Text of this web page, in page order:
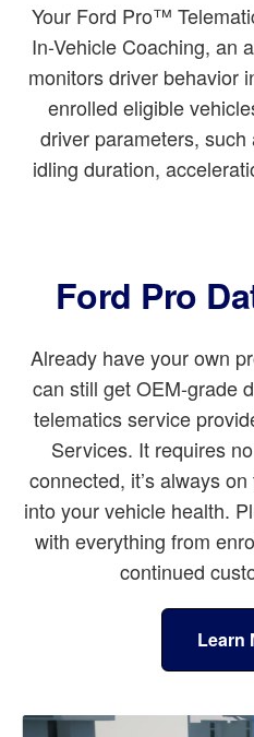
Your Ford Pro™
In-Vehicle Coaching, an
monitors driver behavior
enrolled eligible
driver parameters,
idling duration,
Ford Pro
Already have your own
can still get OEM-grade
telematics service
Services. It requires
connected, it’s always
into your vehicle health.
with everything from
continued
Learn